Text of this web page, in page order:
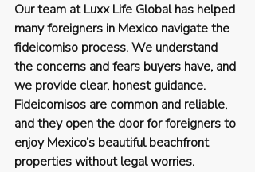
Our team at Luxx Life Global has helped
many foreigners in Mexico navigate the
fideicomiso process. We understand
the concerns and fears buyers have, and
we provide clear, honest guidance.
Fideicomisos are common and reliable,
and they open the door for foreigners to
enjoy Mexico’s beautiful beachfront
properties without legal worries.